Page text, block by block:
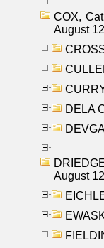
COX,
August
DELA
August